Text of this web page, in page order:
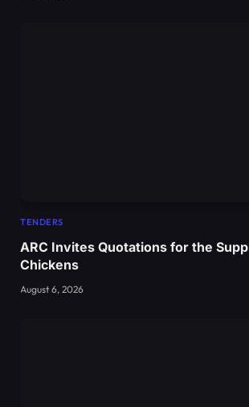
TENDERS
ARC Invites Quotations for the
Chickens
August 6, 2026